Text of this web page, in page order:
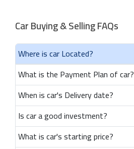
Car Buying & Selling FAQs
Where is car Located?
What is the Payment Plan of car?
When is car's Delivery date?
Is car a good investment?
What is car's starting price?